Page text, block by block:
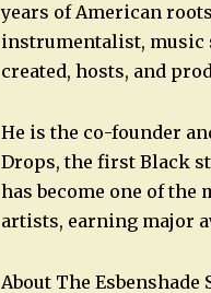
years of American
instrumentalist, music
created, hosts, and
He is the co-founder
Drops, the first Black
has become one of
artists, earning major
About The Esbenshade